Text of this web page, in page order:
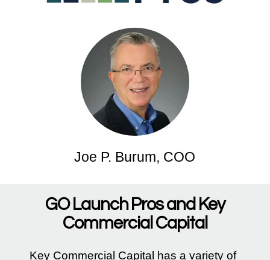
Joe P. Burum, COO
GO Launch Pros and Key
Commercial Capital
Key Commercial Capital has a variety of